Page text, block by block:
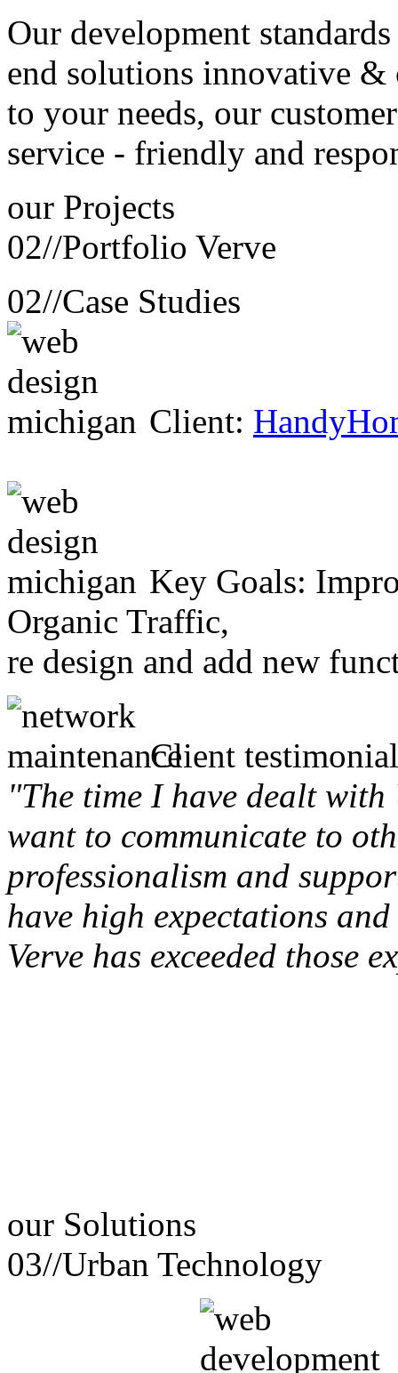
Our development
end solutions innovative &
to your needs, our customer
service - friendly and
our Projects
02//Portfolio Verve
02//Case Studies
Client:
Key Goals:
Organic Traffic,
re design and add new
Client
"The time I have dealt
want to communicate to
professionalism and
have high expectations
Verve has exceeded those
our Solutions
03//Urban Technology